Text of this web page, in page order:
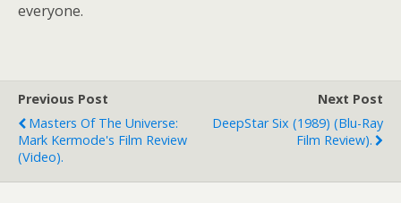
everyone.
Previous Post
Masters Of The Universe:
Mark Kermode's Film Review
(video).
Next Post
DeepStar Six (1989) (blu-Ray
Film Review).